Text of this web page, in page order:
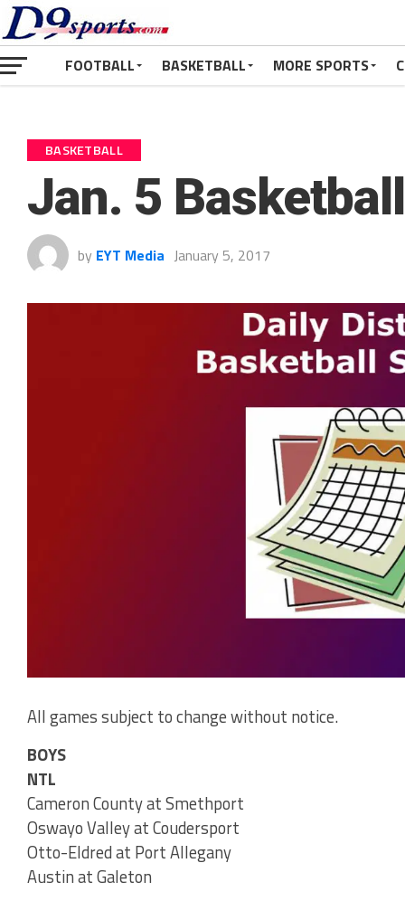
FOOTBALL BASKETBALL MORE SPORTS
BASKETBALL
Jan. 5
by EYT Media January 5, 2017
All games subject to change without notice.
BOYS
NTL
Cameron County at Smethport
Oswayo Valley at Coudersport
Otto-Eldred at Port Allegany
Austin at Galeton